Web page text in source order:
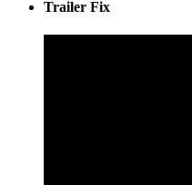
Trailer Fix